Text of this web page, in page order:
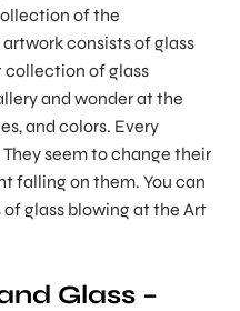
of the
consists of glass
collection of glass
and wonder at the
and colors. Every
seem to change their
falling on them. You can
glass blowing at the Art
Glass –